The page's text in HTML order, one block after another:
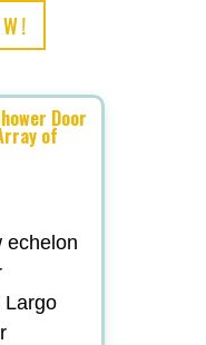
Door
of
echelon
Largo